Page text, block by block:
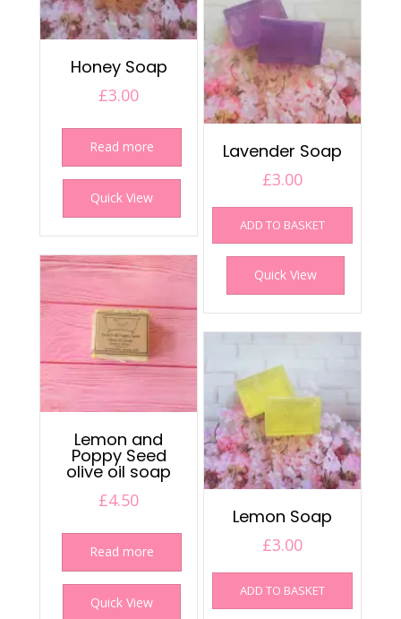
Honey Soap
£3.00
Read more
Quick View
Lavender Soap
£3.00
ADD TO BASKET
Quick View
Lemon and
Poppy Seed
olive oil soap
£4.50
Read more
Quick View
Lemon Soap
£3.00
ADD TO BASKET